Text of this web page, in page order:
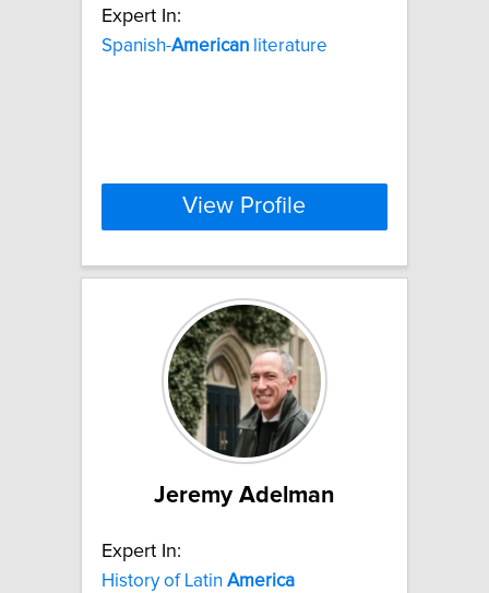
Expert In:
Spanish-American literature
View Profile
Jeremy Adelman
Expert In:
History of Latin America